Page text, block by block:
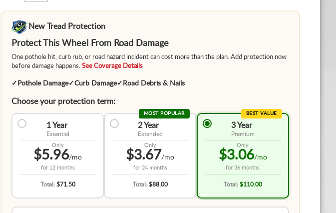
New Tread Protection
Protect This Wheel From Road Damage
One pothole hit, curb rub, or road hazard incident can cost more than the plan. Add protection now
before damage happens. See Coverage Details
✓ Pothole Damage✓Curb Damage✓ Road Debris & Nails
Choose your protection term:
1 Year
Essential
Only
$5.96/mo
for 12 months
Total: $71.50
MOST POPULAR
2 Year
Extended
Only
$3.67/mo
for 24 months
Total: $88.00
BEST VALUE
3 Year
Premium
Only
$3.06/mo
for36 months
Total: $110.00